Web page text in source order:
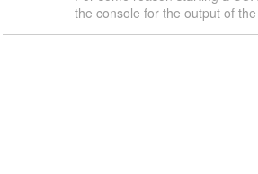
the console for the output of the